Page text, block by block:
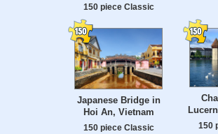
150 piece Classic
Japanese Bridge in
Hoi An, Vietnam
150 piece Classic 150